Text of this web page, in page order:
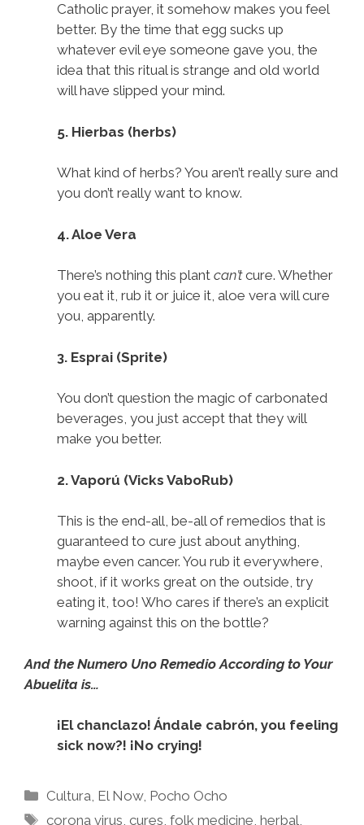
Catholic prayer, it somehow makes you feel
better. By the time that egg sucks up
whatever evil eye someone gave you, the
idea that this ritual is strange and old world
will have slipped your mind.
5. Hierbas (herbs)
What kind of herbs? You aren’t really sure and
you don’t really want to know.
4. Aloe Vera
There’s nothing this plant can’tcure. Whether
you eat it, rub it or juice it, aloe vera will cure
you, apparently.
3. Esprai (Sprite)
You don’t question the magic of carbonated
beverages, you just accept that they will
make you better.
2. Vaporú (Vicks VaboRub)
This is the end-all, be-all of remedios that is
guaranteed to cure just about anything,
maybe even cancer. You rub it everywhere,
shoot, if it works great on the outside, try
eating it, too! Who cares if there’s an explicit
warning against this on the bottle?
And the Numero Uno Remedio According to Your
Abuelita is…
¡El chanclazo! Ándale cabrón, you feeling
sick now?! ¡No crying!
Categories
Cultura, El Now, Pocho Ocho
Tags
corona virus,cures,folk medicine,herbal,